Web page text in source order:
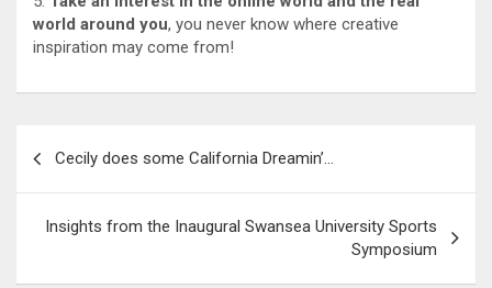
world around you, you never know where creative
inspiration may come from!
navigation
Cecily does some California Dreamin’…
Insights from the Inaugural Swansea University Sports
Symposium